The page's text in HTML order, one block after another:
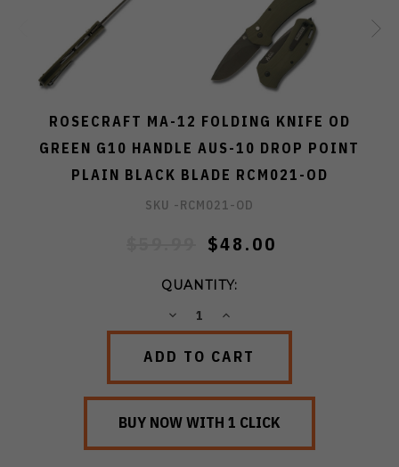
ROSECRAFT MA-12 FOLDING KNIFE OD
GREEN G10 HANDLE AUS-10 DROP POINT
PLAIN BLACK BLADE RCM021-OD
SKU -RCM021-OD
$48.00
QUANTITY:
DECREASEINCREASE